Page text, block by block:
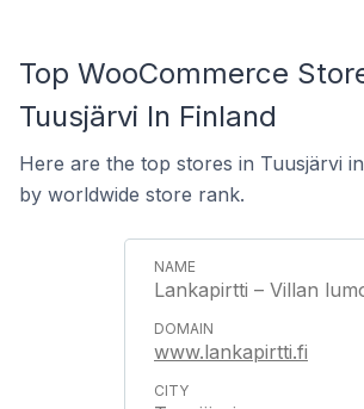
Top WooCommerce
Tuusjärvi In Finland
Here are the top stores in Tuusjärvi
by worldwide store rank.
Lankapirtti – Villan
www.lankapirtti.fi